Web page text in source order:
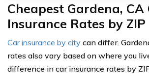
Cheapest Gardena, CA
Insurance Rates by ZIP
Car insurance by city can differ.
rates also vary based on where you
difference in car insurance rates by